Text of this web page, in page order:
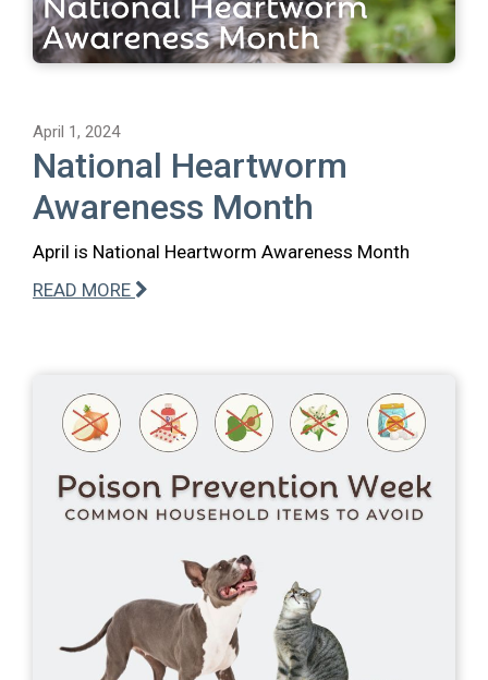
April 1, 2024
National Heartworm
Awareness Month
April is National Heartworm Awareness Month
READ MORE